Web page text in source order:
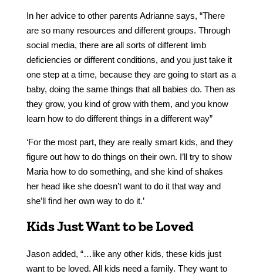
In her advice to other parents Adrianne says, “There
are so many resources and different groups. Through
social media, there are all sorts of different limb
deficiencies or different conditions, and you just take it
one step at a time, because they are going to start as a
baby, doing the same things that all babies do. Then as
they grow, you kind of grow with them, and you know
learn how to do different things in a different way”
‘For the most part, they are really smart kids, and they
figure out how to do things on their own. I’ll try to show
Maria how to do something, and she kind of shakes
her head like she doesn’t want to do it that way and
she’ll find her own way to do it.’
Kids Just Want to be Loved
Jason added, “…like any other kids, these kids just
want to be loved. All kids need a family. They want to